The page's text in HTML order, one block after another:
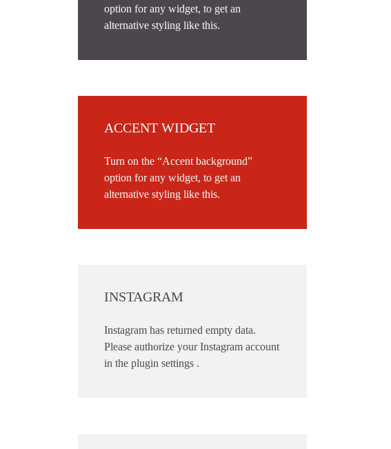
option for any widget, to get an
alternative styling like this.
ACCENT WIDGET
Turn on the “Accent background”
option for any widget, to get an
alternative styling like this.
INSTAGRAM
Instagram has returned empty data.
Please authorize your Instagram account
in the plugin settings .